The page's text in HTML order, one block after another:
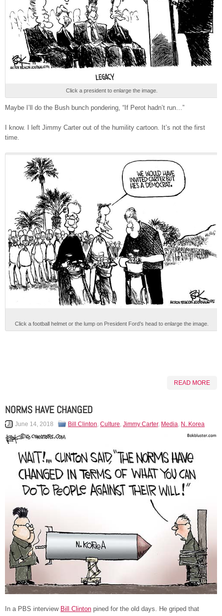
Click a president to enlarge the image.
Maybe I’ll do the Bush bunch pondering, “If Perot hadn’t run…”
I know. I left Jimmy Carter out of the humility cartoon. It’s not the first
time.
Click a football helmet or the lump on President Ford’s head to enlarge the image.
READ MORE
NORMS HAVE CHANGED
June 14, 2018 Bill Clinton Culture Jimmy Carter, Media N. Korea
In a PBS interview Bill Clinton pined for the old days. He griped that